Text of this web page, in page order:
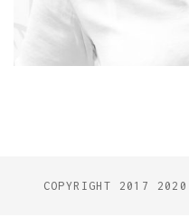
COPYRIGHT 2017